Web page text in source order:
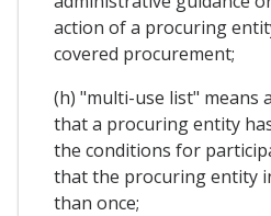
action of a procuring
covered procurement;
(h) "multi-use list" means
that a procuring entity
the conditions for
that the procuring entity
than once;